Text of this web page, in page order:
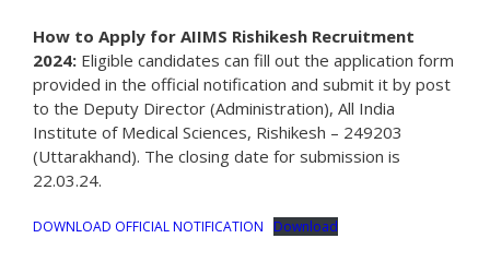
How to Apply for AIIMS Rishikesh Recruitment
2024: Eligible candidates can fill out the application form
provided in the official notification and submit it by post
to the Deputy Director (Administration), All India
Institute of Medical Sciences, Rishikesh – 249203
(Uttarakhand). The closing date for submission is
22.03.24.
DOWNLOAD OFFICIAL NOTIFICATION Download